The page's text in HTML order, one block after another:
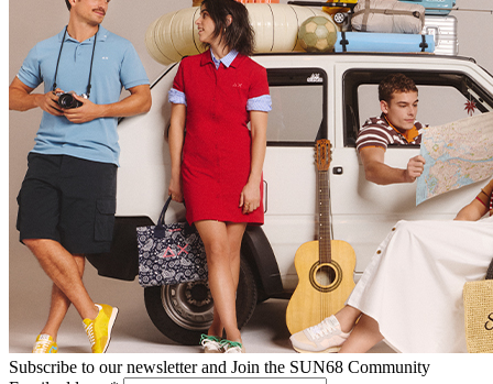
Subscribe to our newsletter and Join the SUN68 Community